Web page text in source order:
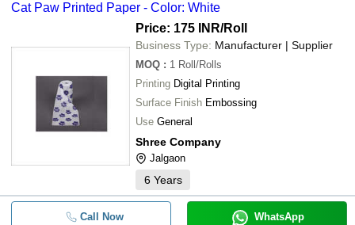
Cat Paw Printed Paper - Color: White
Price: 175 INR/Roll
Business Type: Manufacturer | Supplier
MOQ : 1 Roll/Rolls
Printing Digital Printing
Surface Finish Embossing
Use General
Shree Company
Jalgaon
6 Years
Call Now WhatsApp